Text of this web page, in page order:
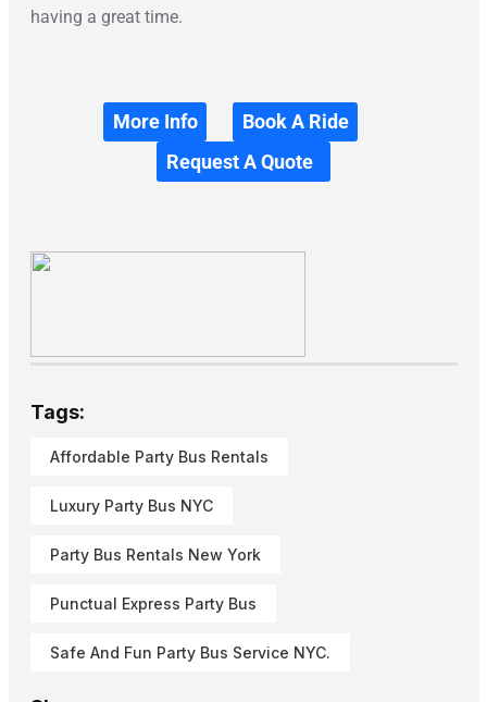
having a great time.
More Info
Book A Ride
Request A Quote
Tags:
Affordable Party Bus Rentals
Luxury Party Bus NYC
Party Bus Rentals New York
Punctual Express Party Bus
Safe And Fun Party Bus Service NYC.